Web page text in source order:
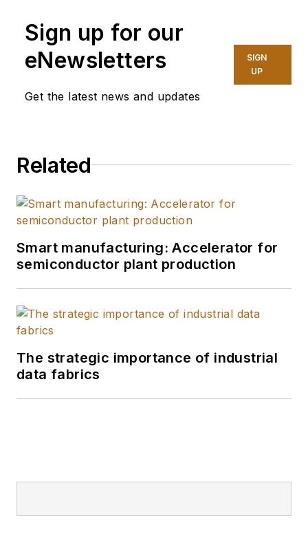
Sign up for our
eNewsletters
Get the latest news and updates
SIGN
UP
Related
Smart manufacturing: Accelerator for
semiconductor plant production
The strategic importance of industrial
data fabrics